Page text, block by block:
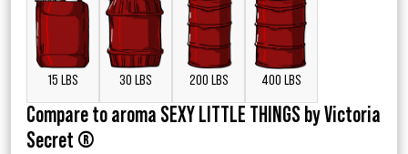
15 LBS 30 LBS 200 LBS 400 LBS
Compare to aroma SEXY LITTLE THINGS by Victoria
Secret ®